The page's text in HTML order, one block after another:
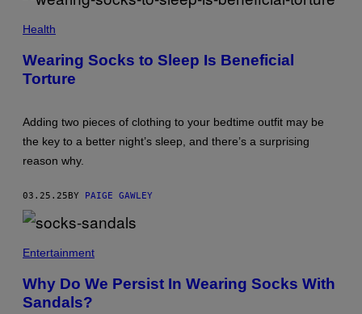
O
/
G
E
I
M
G
V
N
I
U
S
I
N
A
/
G
T
I
A
Health
Wearing Socks to Sleep Is Beneficial
Torture
Adding two pieces of clothing to your bedtime outfit may be
the key to a better night’s sleep, and there’s a surprising
reason why.
03.25.25BY PAIGE GAWLEY
Entertainment
Why Do We Persist In Wearing Socks With
Sandals?